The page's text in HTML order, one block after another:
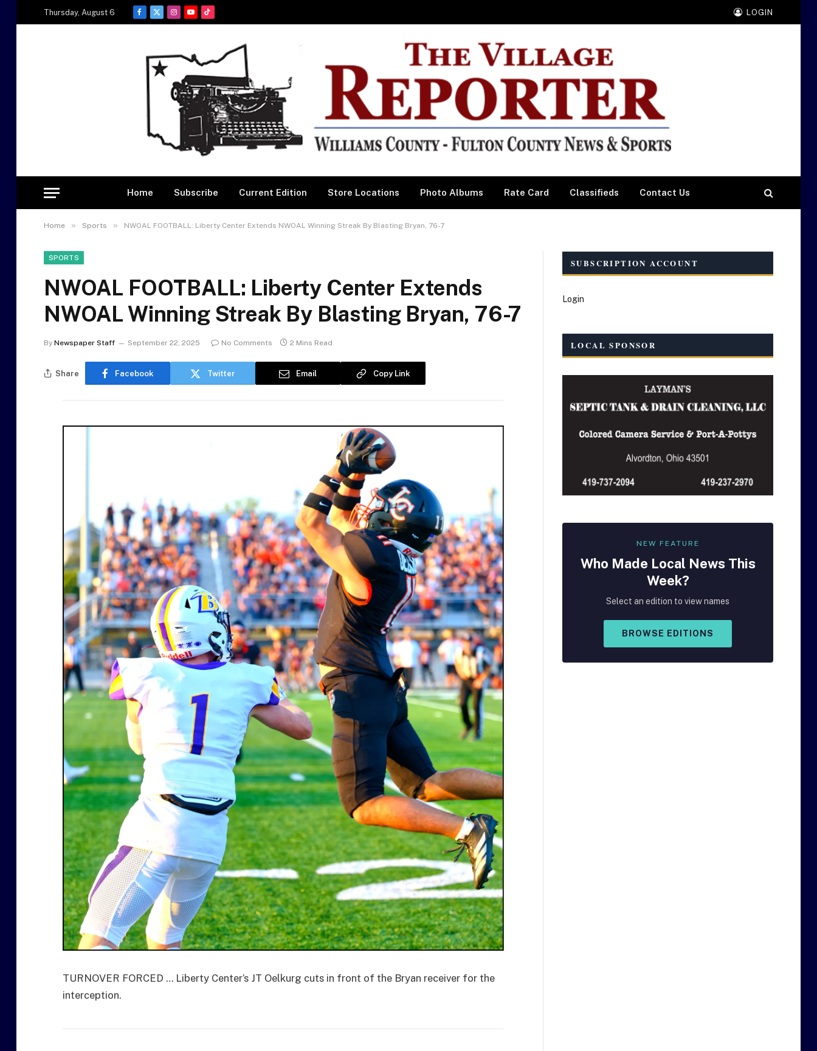
Thursday, August 6
Facebook
X
Instagram
YouTubeTikTok
LOGIN
Home Subscribe Current Edition Store Locations Photo Albums Rate Card Classifieds Contact Us
Home » Sports » NWOAL FOOTBALL: Liberty Center Extends NWOAL Winning Streak By Blasting Bryan, 76-7
SPORTS
NWOAL FOOTBALL: Liberty Center Extends
NWOAL Winning Streak By Blasting Bryan, 76-7
By Newspaper Staff September 22, 2025 No Comments 2 Mins Read
Share Facebook Twitter Email Copy Link
TURNOVER FORCED … Liberty Center’s JT Oelkurg cuts in front of the Bryan receiver for the
interception.
SUBSCRIPTION ACCOUNT
Login
LOCAL SPONSOR
NEW FEATURE
Who Made Local News This
Week?
Select an edition to view names
BROWSE EDITIONS